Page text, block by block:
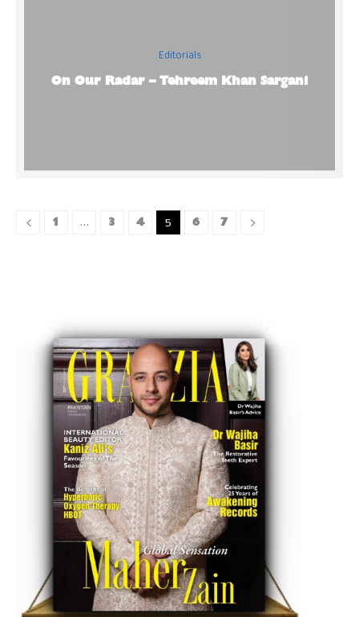
Editorials
On Our Radar – Tehreem Khan Sargani
1 … 3 4 5 6 7